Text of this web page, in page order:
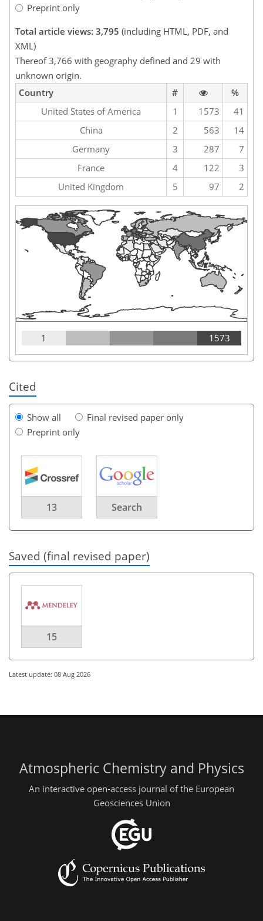
Preprint only
Total article views: 3,795 (including HTML, PDF, and
XML)
Thereof 3,766 with geography defined and 29 with
unknown origin.
Country
#
%
United States of America
1 1573
41
China
2 563
14
Germany
3 287
7
France
4 122
3
United Kingdom
5 97 2
1 1573
Cited
Show all
Final revised paper only
Preprint only
13 Search
Saved (final revised paper)
15
Latest update: 08 Aug 2026
Atmospheric Chemistry and Physics
An interactive open-access journal of the European
Geosciences Union